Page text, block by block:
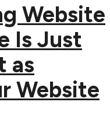
Website
Is Just
as
Website